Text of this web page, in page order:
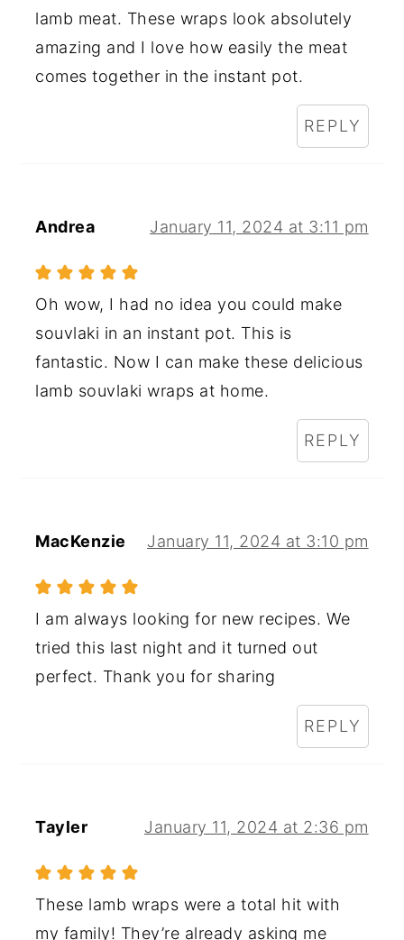
lamb meat. These wraps look absolutely
amazing and I love how easily the meat
comes together in the instant pot.
REPLY
Andrea January 11, 2024 at 3:11 pm
Oh wow, I had no idea you could make
souvlaki in an instant pot. This is
fantastic. Now I can make these delicious
lamb souvlaki wraps at home.
REPLY
MacKenzie January 11, 2024 at 3:10 pm
I am always looking for new recipes. We
tried this last night and it turned out
perfect. Thank you for sharing
REPLY
Tayler January 11, 2024 at 2:36 pm
These lamb wraps were a total hit with
my family! They’re already asking me